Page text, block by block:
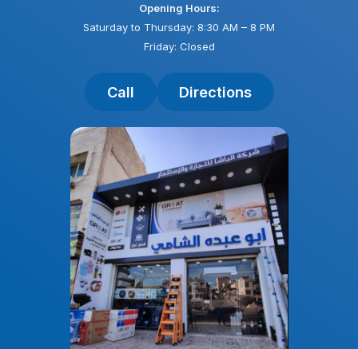
Opening Hours:
Saturday to Thursday: 8:30 AM – 8 PM
Friday: Closed
Call Directions